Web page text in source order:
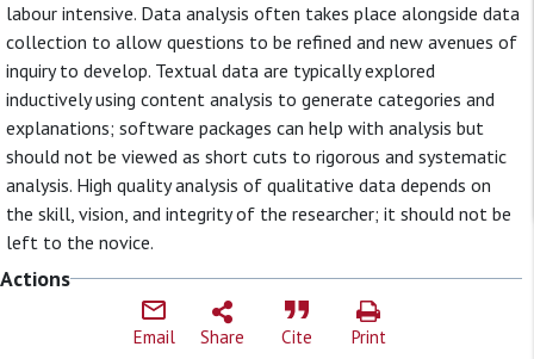
labour intensive. Data analysis often takes place alongside data
collection to allow questions to be refined and new avenues of
inquiry to develop. Textual data are typically explored
inductively using content analysis to generate categories and
explanations; software packages can help with analysis but
should not be viewed as short cuts to rigorous and systematic
analysis. High quality analysis of qualitative data depends on
the skill, vision, and integrity of the researcher; it should not be
left to the novice.
Actions
Email Share Cite Print